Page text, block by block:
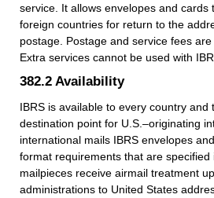
service. It allows envelopes and
foreign countries for return to the
postage. Postage and service fees
Extra services cannot be used with
382.2 Availability
IBRS is available to every country
destination point for U.S.–originating
international mails IBRS envelopes
format requirements that are specified
mailpieces receive airmail treatment
administrations to United States